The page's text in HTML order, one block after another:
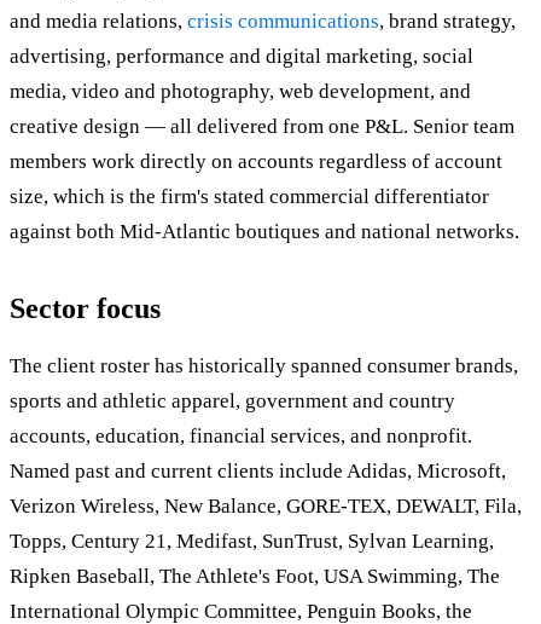
and media relations, crisis communications, brand strategy,
advertising, performance and digital marketing, social
media, video and photography, web development, and
creative design — all delivered from one P&L. Senior team
members work directly on accounts regardless of account
size, which is the firm's stated commercial differentiator
against both Mid-Atlantic boutiques and national networks.
Sector focus
The client roster has historically spanned consumer brands,
sports and athletic apparel, government and country
accounts, education, financial services, and nonprofit.
Named past and current clients include Adidas, Microsoft,
Verizon Wireless, New Balance, GORE-TEX, DEWALT, Fila,
Topps, Century 21, Medifast, SunTrust, Sylvan Learning,
Ripken Baseball, The Athlete's Foot, USA Swimming, The
International Olympic Committee, Penguin Books, the